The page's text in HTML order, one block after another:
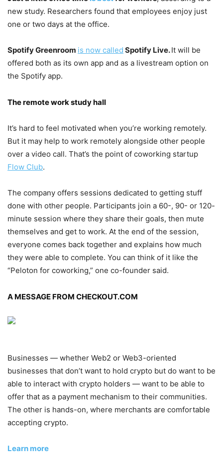
new study. Researchers found that employees enjoy just
one or two days at the office.
Spotify Greenroom is now called Spotify Live.It will be
offered both as its own app and as a livestream option on
the Spotify app.
The remote work study hall
It’s hard to feel motivated when you’re working remotely.
But it may help to work remotely alongside other people
over a video call. That’s the point of coworking startup
Flow Club.
The company offers sessions dedicated to getting stuff
done with other people. Participants join a 60-, 90- or 120-
minute session where they share their goals, then mute
themselves and get to work. At the end of the session,
everyone comes back together and explains how much
they were able to complete. You can think of it like the
“Peloton for coworking,” one co-founder said.
A MESSAGE FROM CHECKOUT.COM
Businesses — whether Web2 or Web3-oriented
businesses that don’t want to hold crypto but do want to be
able to interact with crypto holders — want to be able to
offer that as a payment mechanism to their communities.
The other is hands-on, where merchants are comfortable
accepting crypto.
Learn more